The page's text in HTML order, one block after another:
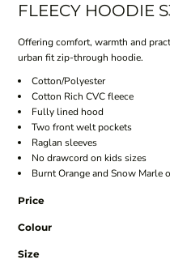
FLEECY HOODIE
Offering comfort, warmth and
urban fit zip-through hoodie.
Cotton/Polyester
Cotton Rich CVC fleece
Fully lined hood
Two front welt pockets
Raglan sleeves
No drawcord on kids sizes
Burnt Orange and Snow Marle
Price
Colour
Size